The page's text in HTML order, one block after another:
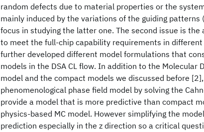
random defects due to material properties or the
mainly induced by the variations of the guiding patterns
focus in studying the latter one. The second issue is the
to meet the full-chip capability requirements in different
further developed different model formulations that
models in the DSA CL flow. In addition to the Molecular
model and the compact models we discussed before
phenomenological phase field model by solving the
provide a model that is more predictive than compact
physics-based MC model. However simplifying the
prediction especially in the z direction so a critical